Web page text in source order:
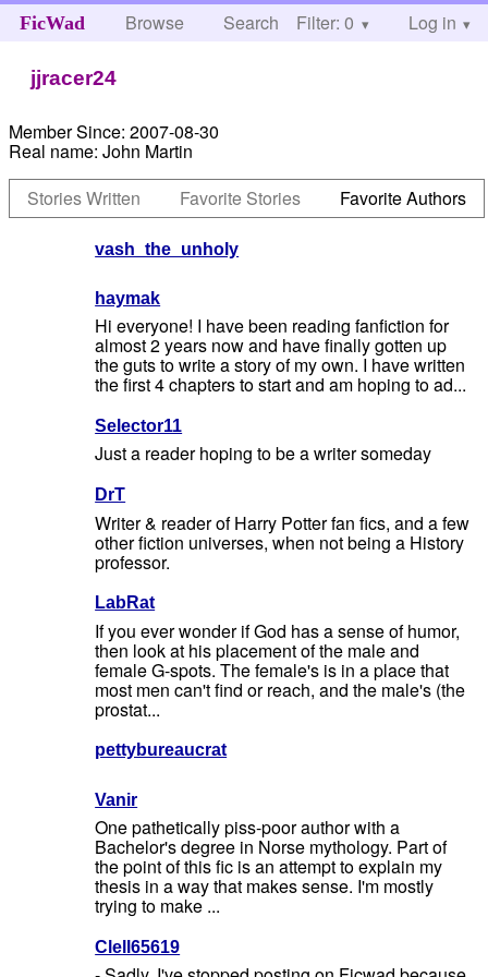
FicWad Browse Search Help
Filter: 0 Log in
jjracer24
Member Since: 2007-08-30
Real name: John Martin
Stories Written
Favorite Stories Favorite Authors
vash_the_unholy
haymak
Hi everyone! I have been reading fanfiction for
almost 2 years now and have finally gotten up
the guts to write a story of my own. I have written
the first 4 chapters to start and am hoping to ad...
Selector11
Just a reader hoping to be a writer someday
DrT
Writer & reader of Harry Potter fan fics, and a few
other fiction universes, when not being a History
professor.
LabRat
If you ever wonder if God has a sense of humor,
then look at his placement of the male and
female G-spots. The female's is in a place that
most men can't find or reach, and the male's (the
prostat...
pettybureaucrat
Vanir
One pathetically piss-poor author with a
Bachelor's degree in Norse mythology. Part of
the point of this fic is an attempt to explain my
thesis in a way that makes sense. I'm mostly
trying to make ...
Clell65619